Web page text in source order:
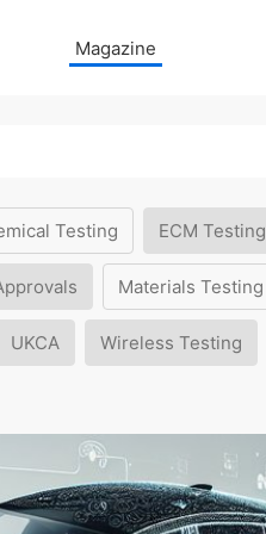
Magazine
Testing ECM Testing
Materials Testing
UKCA Wireless Testing